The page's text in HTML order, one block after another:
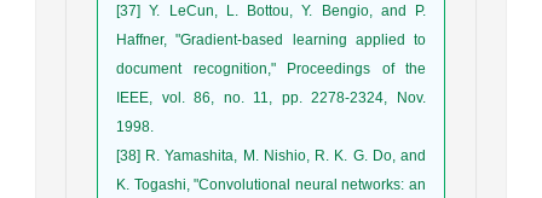
[37] Y. LeCun, L. Bottou, Y. Bengio, and P.
Haffner, "Gradient-based learning applied to
document recognition," Proceedings of the
IEEE, vol. 86, no. 11, pp. 2278-2324, Nov.
1998.
[38] R. Yamashita, M. Nishio, R. K. G. Do, and
K. Togashi, "Convolutional neural networks: an